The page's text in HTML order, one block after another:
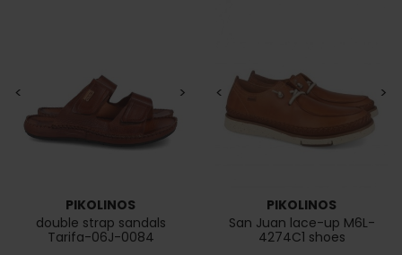
< >
PIKOLINOS
double strap sandals
Tarifa-06J-0084
< >
PIKOLINOS
San Juan lace-up M6L-
4274C1 shoes